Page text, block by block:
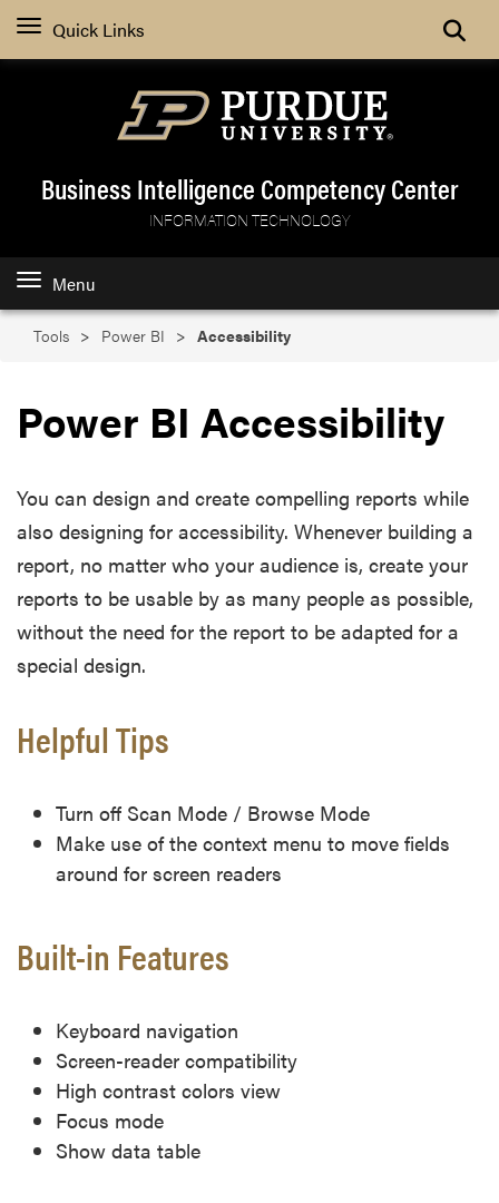
Quick Links Search
Business Intelligence Competency Center
INFORMATION TECHNOLOGY
Menu
Tools Power BI Accessibility
Power BI Accessibility
You can design and create compelling reports while
also designing for accessibility. Whenever building a
report, no matter who your audience is, create your
reports to be usable by as many people as possible,
without the need for the report to be adapted for a
special design.
Helpful Tips
Turn off Scan Mode / Browse Mode
Make use of the context menu to move fields
around for screen readers
Built-in Features
Keyboard navigation
Screen-reader compatibility
High contrast colors view
Focus mode
Show data table